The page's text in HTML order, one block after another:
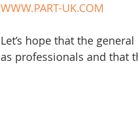
WWW.PART-UK.COM
Let’s hope that the
as professionals and that